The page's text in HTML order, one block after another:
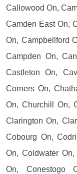
Callowood On,
Camden East On,
On, Campbellford
Campden On,
Castleton On,
Corners On,
On, Churchill On,
Clarington On,
Cobourg On,
On, Coldwater
On, Conestogo